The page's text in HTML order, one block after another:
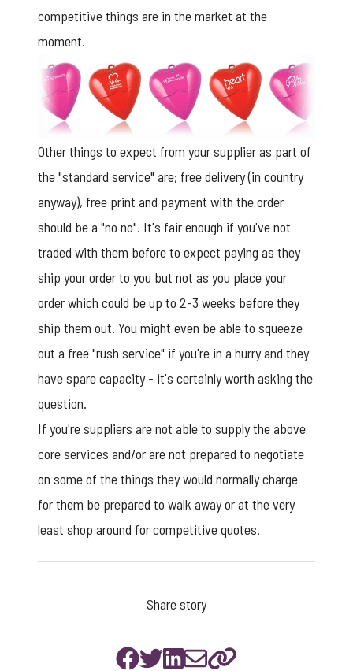
competitive things are in the market at the
moment.
Other things to expect from your supplier as part of
the "standard service" are; free delivery (in country
anyway), free print and payment with the order
should be a "no no". It's fair enough if you've not
traded with them before to expect paying as they
ship your order to you but not as you place your
order which could be up to 2-3 weeks before they
ship them out. You might even be able to squeeze
out a free "rush service" if you're in a hurry and they
have spare capacity - it's certainly worth asking the
question.
If you're suppliers are not able to supply the above
core services and/or are not prepared to negotiate
on some of the things they would normally charge
for them be prepared to walk away or at the very
least shop around for competitive quotes.
Share story